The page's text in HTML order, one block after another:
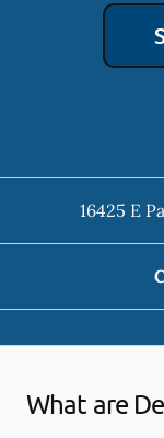
16425 E
What are